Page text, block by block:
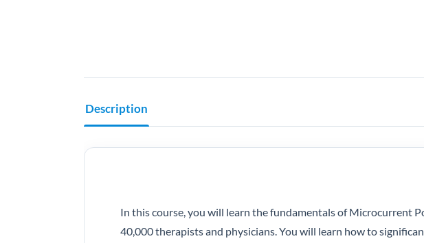
Description
In this course, you will learn the fundamentals of Microcurrent
40,000 therapists and physicians. You will learn how to